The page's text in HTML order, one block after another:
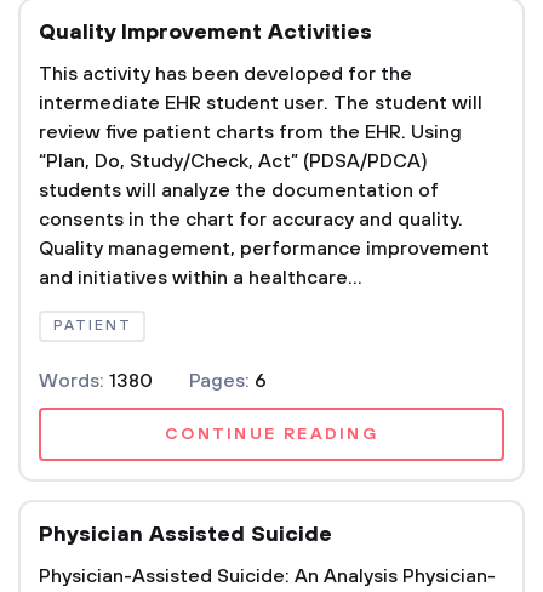
Quality Improvement Activities
This activity has been developed for the
intermediate EHR student user. The student will
review five patient charts from the EHR. Using
“Plan, Do, Study/Check, Act” (PDSA/PDCA)
students will analyze the documentation of
consents in the chart for accuracy and quality.
Quality management, performance improvement
and initiatives within a healthcare...
PATIENT
Words: 1380 Pages: 6
CONTINUE READING
Physician Assisted Suicide
Physician-Assisted Suicide: An Analysis Physician-